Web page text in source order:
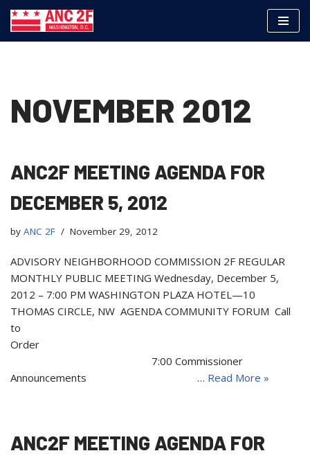
NOVEMBER 2012
ANC2F MEETING AGENDA FOR
DECEMBER 5, 2012
by ANC 2F November 29, 2012
ADVISORY NEIGHBORHOOD COMMISSION 2F REGULAR
MONTHLY PUBLIC MEETING Wednesday, December 5,
2012 – 7:00 PM WASHINGTON PLAZA HOTEL—10
THOMAS CIRCLE, NW AGENDA COMMUNITY FORUM Call
to
Order
7:00 Commissioner
Announcements … Read More »
ANC2F MEETING AGENDA FOR